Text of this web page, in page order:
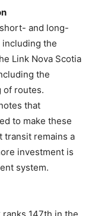
and long-
the
Link Nova Scotia
the
of routes.
that
to make these
transit remains a
investment is
system.